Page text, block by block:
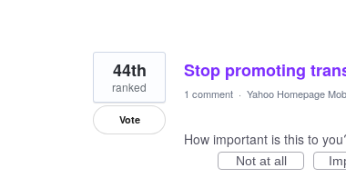
Stop promoting
44th
ranked
Vote
1 comment · Yahoo Homepage
How important is this to
Not at all